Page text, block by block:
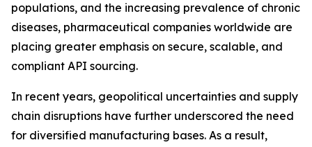
populations, and the increasing prevalence of chronic
diseases, pharmaceutical companies worldwide are
placing greater emphasis on secure, scalable, and
compliant API sourcing.
In recent years, geopolitical uncertainties and supply
chain disruptions have further underscored the need
for diversified manufacturing bases. As a result,